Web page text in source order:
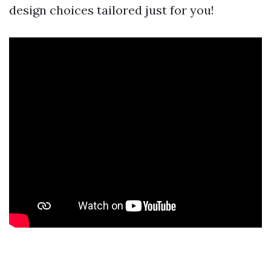
design choices tailored just for you!